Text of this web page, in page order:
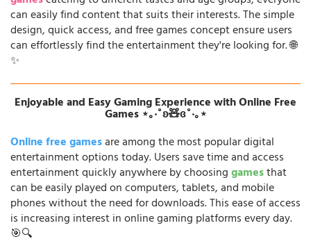
can easily find content that suits their interests. The simple
design, quick access, and free games concept ensure users
can effortlessly find the entertainment they're looking for. 🌐
✨
Enjoyable and Easy Gaming Experience with Online Free
Games ⋆｡‧˚ʚ🧸ɞ˚‧｡⋆
Online free gamesare among the most popular digital
entertainment options today. Users save time and access
entertainment quickly anywhere by choosinggamesthat
can be easily played on computers, tablets, and mobile
phones without the need for downloads. This ease of access
is increasing interest in online gaming platforms every day.
🎯🔍